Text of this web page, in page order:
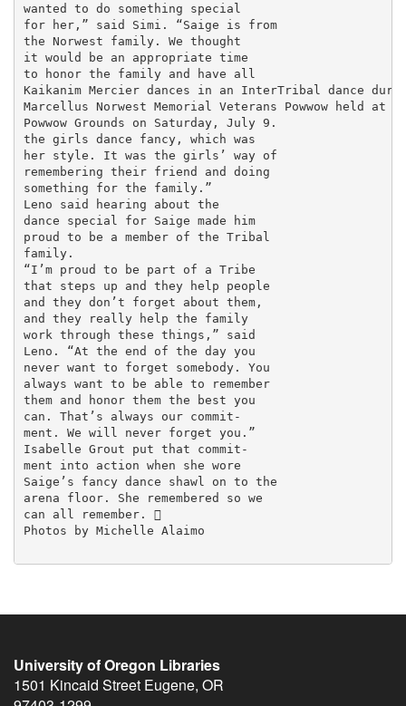
wanted to do something special
for her,” said Simi. “Saige is from
the Norwest family. We thought
it would be an appropriate time
to honor the family and have all
Kaikanim Mercier dances in an InterTribal dance
Marcellus Norwest Memorial Veterans Powwow held at
Powwow Grounds on Saturday, July 9.
the girls dance fancy, which was
her style. It was the girls’ way of
remembering their friend and doing
something for the family.”
Leno said hearing about the
dance special for Saige made him
proud to be a member of the Tribal
family.
“I’m proud to be part of a Tribe
that steps up and they help people
and they don’t forget about them,
and they really help the family
work through these things,” said
Leno. “At the end of the day you
never want to forget somebody. You
always want to be able to remember
them and honor them the best you
can. That’s always our commit-
ment. We will never forget you.”
Isabelle Grout put that commit-
ment into action when she wore
Saige’s fancy dance shawl on to the
arena floor. She remembered so we
can all remember. 
Photos by Michelle Alaimo
University of Oregon Libraries
1501 Kincaid Street Eugene, OR